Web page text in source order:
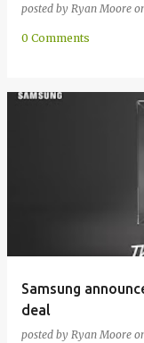
posted by Ryan Moore
0 Comments
Samsung
deal
posted by Ryan Moore